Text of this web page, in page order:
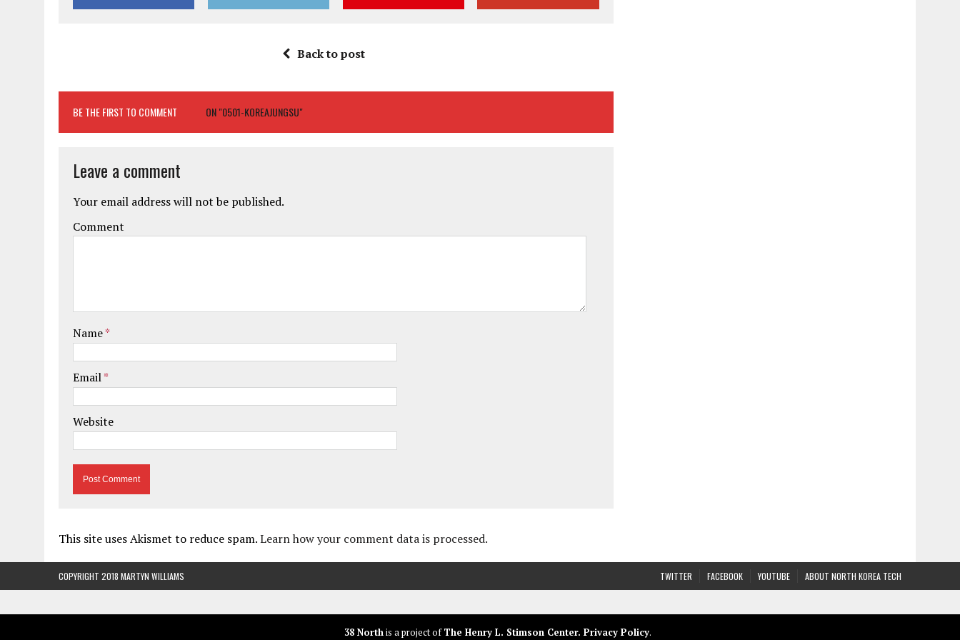
Back to post
BE THE FIRST TO COMMENT ON "0501-KOREAJUNGSU"
Leave a comment
Your email address will not be published.
Comment
Name*
Email*
Website
This site uses Akismet to reduce spam.Learn how your comment data is processed.
TWITTER FACEBOOK YOUTUBE ABOUT NORTH KOREA TECH
COPYRIGHT 2018 MARTYN WILLIAMS
38 Northis a project ofThe Henry L. Stimson Center. Privacy Policy.